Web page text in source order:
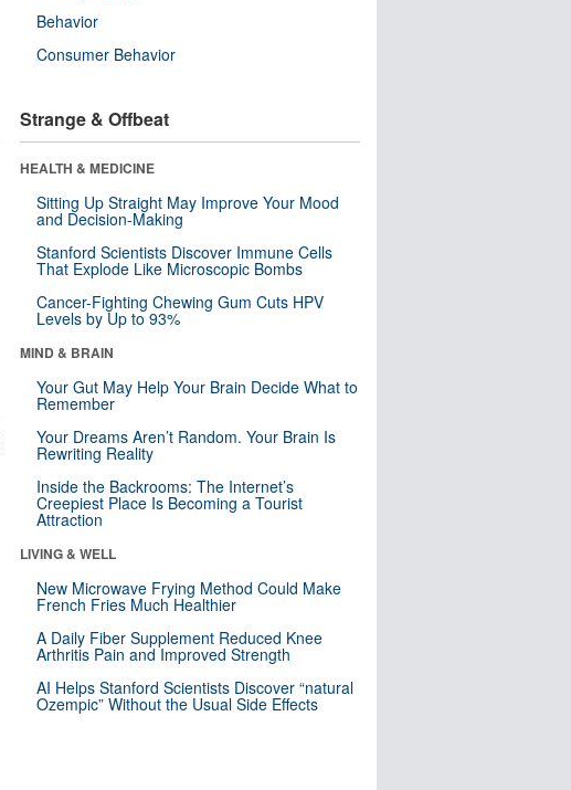
Behavior
Consumer Behavior
Strange & Offbeat
HEALTH & MEDICINE
Sitting Up Straight May Improve Your Mood
and Decision-Making
Stanford Scientists Discover Immune Cells
That Explode Like Microscopic Bombs
Cancer-Fighting Chewing Gum Cuts HPV
Levels by Up to 93%
MIND & BRAIN
Your Gut May Help Your Brain Decide What to
Remember
Your Dreams Aren’t Random. Your Brain Is
Rewriting Reality
Inside the Backrooms: The Internet’s
Creepiest Place Is Becoming a Tourist
Attraction
LIVING & WELL
New Microwave Frying Method Could Make
French Fries Much Healthier
A Daily Fiber Supplement Reduced Knee
Arthritis Pain and Improved Strength
AI Helps Stanford Scientists Discover “natural
Ozempic” Without the Usual Side Effects